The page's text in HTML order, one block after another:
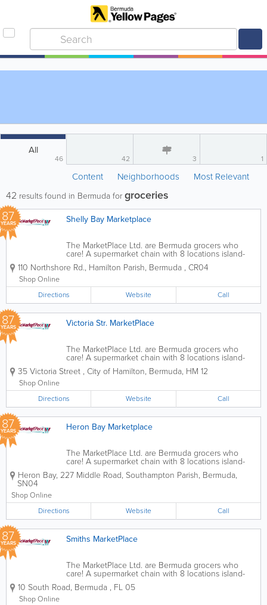
All
46 42 3 1
Content Neighborhoods Most Relevant
42 results found in Bermuda forgroceries
87
YEARS Shelly Bay Marketplace
The MarketPlace Ltd. are Bermuda grocers who
care! A supermarket chain with 8 locations island-
wide, we’re the ones you can count on for all of
your international and local items. Founded over
110 Northshore Rd., Hamilton Parish, Bermuda , CR04
Shop Online
Directions
Website Call
87
YEARS Victoria Str. MarketPlace
The MarketPlace Ltd. are Bermuda grocers who
care! A supermarket chain with 8 locations island-
wide, we’re the ones you can count on for all of
your international and local items. Founded over
35 Victoria Street , City of Hamilton, Bermuda, HM 12
Shop Online
Directions
Website Call
87
YEARS Heron Bay Marketplace
The MarketPlace Ltd. are Bermuda grocers who
care! A supermarket chain with 8 locations island-
wide, we’re the ones you can count on for all of
your international and local items. Founded over
Heron Bay, 227 Middle Road, Southampton Parish, Bermuda,
SN04
Shop Online
Directions
Website Call
87
YEARS Smiths MarketPlace
The MarketPlace Ltd. are Bermuda grocers who
care! A supermarket chain with 8 locations island-
wide, we’re the ones you can count on for all of
your international and local items. Founded over
10 South Road, Bermuda , FL 05
Shop Online